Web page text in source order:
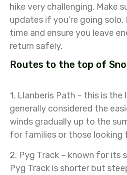
hike very challenging. Make
updates if you’re going
time and ensure you leave
return safely.
Routes to the top of
1. Llanberis Path – this is
generally considered the
winds gradually up to the
for families or those looking
2. Pyg Track – known for its
Pyg Track is shorter but